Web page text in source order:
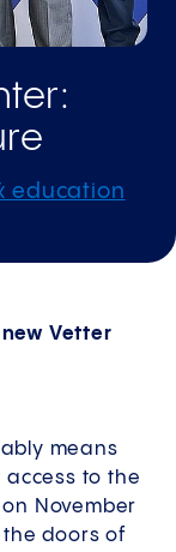
education
Vetter
means
access to the
November
the doors of